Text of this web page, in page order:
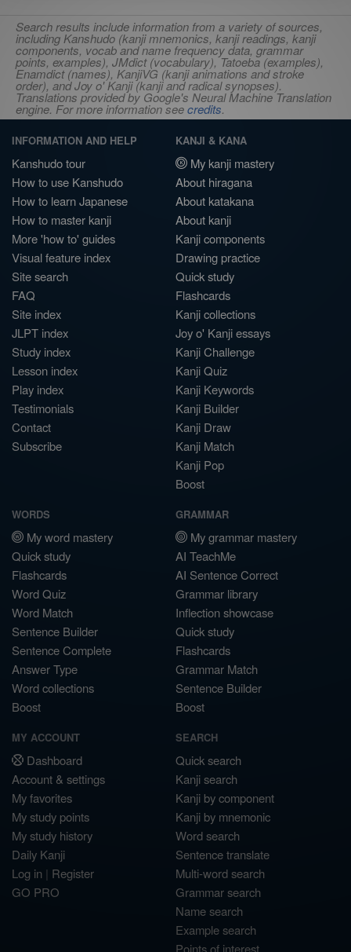
Search results include information from a variety of sources,
including Kanshudo (kanji mnemonics, kanji readings, kanji
components, vocab and name frequency data, grammar
points, examples), JMdict (vocabulary), Tatoeba (examples),
Enamdict (names), KanjiVG (kanji animations and stroke
order), and Joy o' Kanji (kanji and radical synopses).
Translations provided by Google's Neural Machine Translation
engine. For more information seecredits.
INFORMATION AND HELP
Kanshudo tour
How to use Kanshudo
How to learn Japanese
How to master kanji
More 'how to' guides
Visual feature index
Site search
FAQ
Site index
JLPT index
Study index
Lesson index
Play index
Testimonials
Contact
Subscribe
KANJI & KANA
My kanji mastery
About hiragana
About katakana
About kanji
Kanji components
Drawing practice
Quick study
Flashcards
Kanji collections
Joy o' Kanji essays
Kanji Challenge
Kanji Quiz
Kanji Keywords
Kanji Builder
Kanji Draw
Kanji Match
Kanji Pop
Boost
WORDS
My word mastery
Quick study
Flashcards
Word Quiz
Word Match
Sentence Builder
Sentence Complete
Answer Type
Word collections
Boost
GRAMMAR
My grammar mastery
AI TeachMe
AI Sentence Correct
Grammar library
Inflection showcase
Quick study
Flashcards
Grammar Match
Sentence Builder
Boost
MY ACCOUNT
Dashboard
Account & settings
My favorites
My study points
My study history
Daily Kanji
Log in | Register
GO PRO
SEARCH
Quick search
Kanji search
Kanji by component
Kanji by mnemonic
Word search
Sentence translate
Multi-word search
Grammar search
Name search
Example search
Points of interest